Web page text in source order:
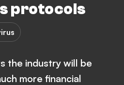
protocols
the industry will be
more financial